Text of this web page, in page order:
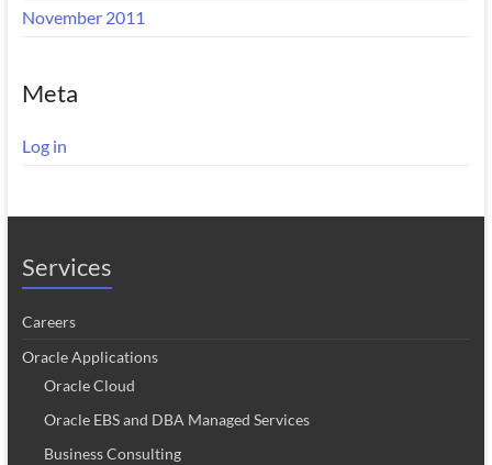
November 2011
Meta
Log in
Services
Careers
Oracle Applications
Oracle Cloud
Oracle EBS and DBA Managed Services
Business Consulting